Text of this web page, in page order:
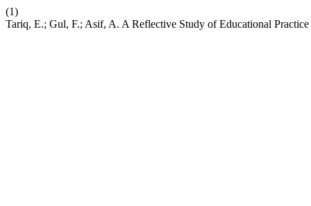
(1)
Tariq, E.; Gul, F.; Asif, A. A Reflective Study of Educational